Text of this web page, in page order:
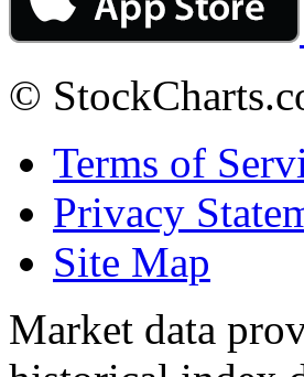
©
Terms of
Privacy
Site Map
Market data